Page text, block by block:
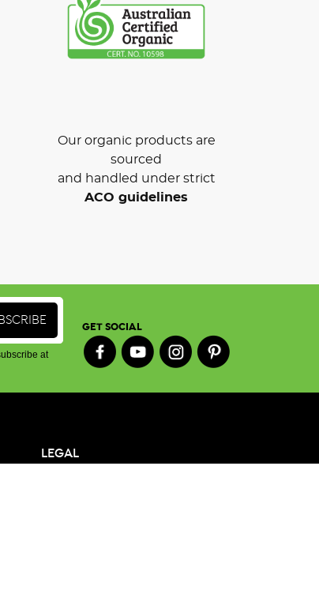
Our organic products are
sourced
and handled under strict
ACO guidelines
at
GET SOCIAL
LEGAL